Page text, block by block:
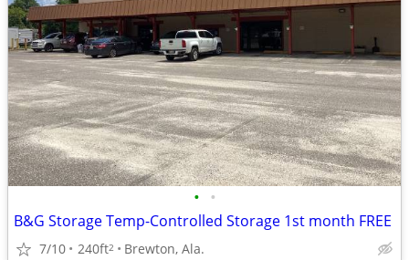
• •
B&G Storage Temp-Controlled Storage 1st month FREE
7/10 240ft2 Brewton, Ala.